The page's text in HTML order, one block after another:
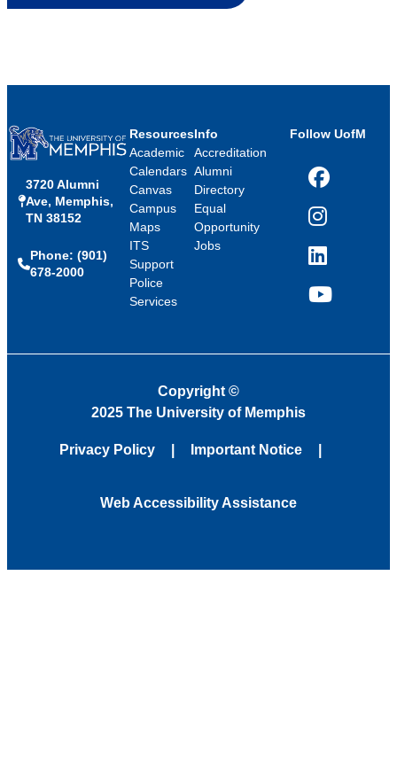
3720 Alumni
Ave, Memphis,
TN 38152
Phone: (901)
678-2000
Resources
Academic
Calendars
Canvas
Campus
Maps
ITS
Support
Police
Services
Info
Accreditation
Alumni
Directory
Equal
Opportunity
Jobs
Follow UofM
Facebook
Instagram
LinkedIn
YouTube
Copyright ©
2025 The University of Memphis
Privacy Policy Important Notice
Web Accessibility Assistance